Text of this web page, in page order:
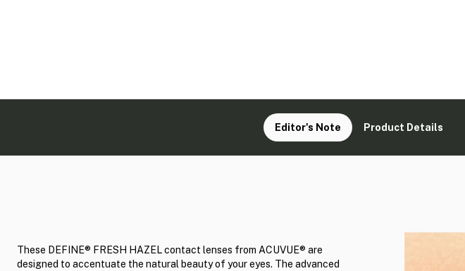
Editor's Note Product Details
These DEFINE® FRESH HAZEL contact lenses from ACUVUE® are
designed to accentuate the natural beauty of your eyes. The advanced